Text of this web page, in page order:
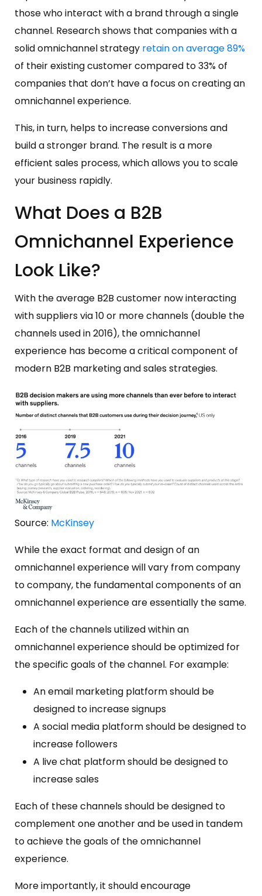
those who interact with a brand through a single
channel. Research shows that companies with a
solid omnichannel strategy retain on average 89%
of their existing customer compared to 33% of
companies that don’t have a focus on creating an
omnichannel experience.
This, in turn, helps to increase conversions and
build a stronger brand. The result is a more
efficient sales process, which allows you to scale
your business rapidly.
What Does a B2B
Omnichannel Experience
Look Like?
With the average B2B customer now interacting
with suppliers via 10 or more channels (double the
channels used in 2016), the omnichannel
experience has become a critical component of
modern B2B marketing and sales strategies.
Source: McKinsey
While the exact format and design of an
omnichannel experience will vary from company
to company, the fundamental components of an
omnichannel experience are essentially the same.
Each of the channels utilized within an
omnichannel experience should be optimized for
the specific goals of the channel. For example:
An email marketing platform should be
designed to increase signups
A social media platform should be designed to
increase followers
A live chat platform should be designed to
increase sales
Each of these channels should be designed to
complement one another and be used in tandem
to achieve the goals of the omnichannel
experience.
More importantly, it should encourage